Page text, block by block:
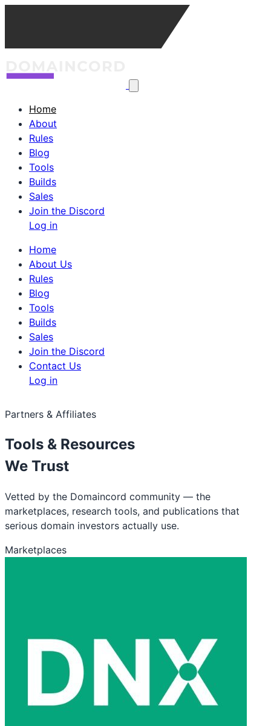
Home
About
Rules
Blog
Tools
Builds
Sales
Join the Discord
Log in
Home
About Us
Rules
Blog
Tools
Builds
Sales
Join the Discord
Contact Us
Log in
Partners & Affiliates
Tools & Resources
We Trust
Vetted by the Domaincord community — the
marketplaces, research tools, and publications that
serious domain investors actually use.
Marketplaces